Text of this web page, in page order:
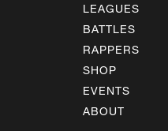
LEAGUES
BATTLES
RAPPERS
SHOP
EVENTS
ABOUT